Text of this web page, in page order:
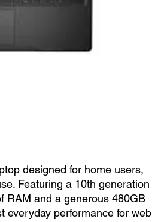
designed for home users,
Featuring a 10th generation
RAM and a generous 480GB
everyday performance for web